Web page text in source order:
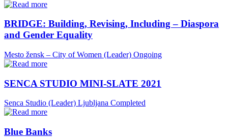
BRIDGE: Building, Revising, Including – Diaspora
and Gender Equality
Mesto žensk – City of Women (Leader) Ongoing
SENCA STUDIO MINI-SLATE 2021
Senca Studio (Leader) Ljubljana Completed
Blue Banks